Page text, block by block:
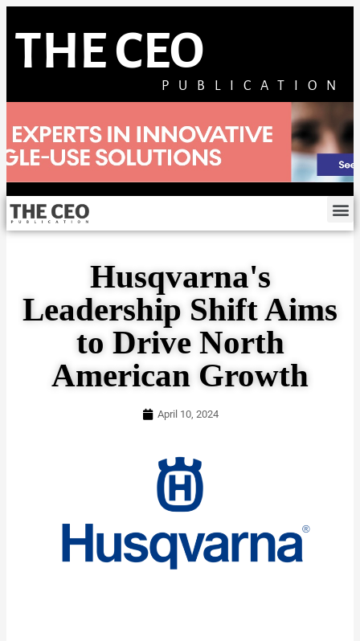
THE CEO
PUBLICATION
Husqvarna's
Leadership Shift Aims
to Drive North
American Growth
April 10, 2024